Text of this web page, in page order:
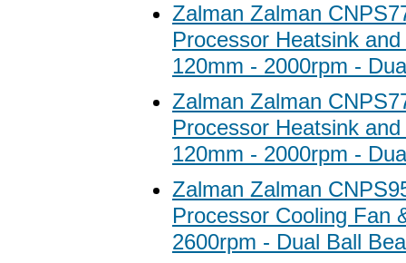
Zalman Zalman
Processor Heatsink
120mm - 2000rpm -
Zalman Zalman
Processor Heatsink
120mm - 2000rpm -
Zalman Zalman
Processor Cooling Fan
2600rpm - Dual Ball